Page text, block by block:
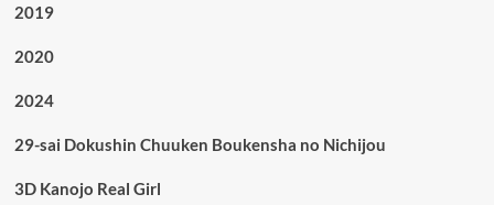
2019
2020
2024
29-sai Dokushin Chuuken Boukensha no Nichijou
3D Kanojo Real Girl